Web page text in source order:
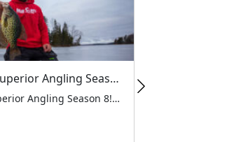
Get Ready for Superior Angling Season 8!
Get Ready for Superior Angling Season 8! As the ice begins to form and the forecast keeps getting colder, at MarCum, there’s one thing we’re all looking forward to this winter: Superior Angling Season 8! For the loyal anglers who trust MarCum products to help them find and land their next big catch, watching Grant […]